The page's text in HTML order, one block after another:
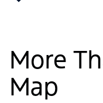
More
Map